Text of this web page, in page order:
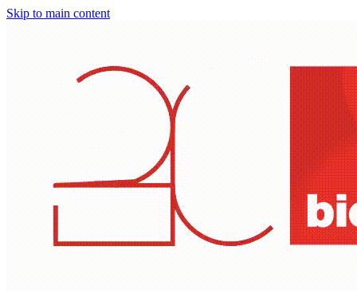
Skip to main content